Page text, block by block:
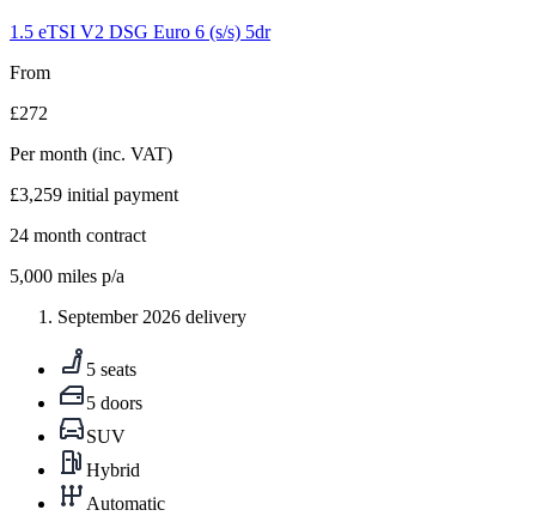
91.5 eTSI V2 DSG Euro 6 (s/s) 5dr
From
£272
Per month (inc. VAT)
£3,259 initial payment
24 month contract
5,000 miles p/a
September 2026 delivery
5 seats
5 doors
SUV
Hybrid
Automatic